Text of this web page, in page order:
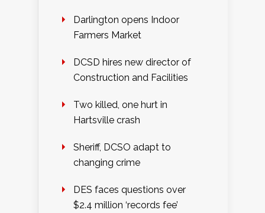
Darlington opens Indoor
Farmers Market
DCSD hires new director of
Construction and Facilities
Two killed, one hurt in
Hartsville crash
Sheriff, DCSO adapt to
changing crime
DES faces questions over
$2.4 million ‘records fee’